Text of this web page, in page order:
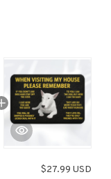
$27.99 USD